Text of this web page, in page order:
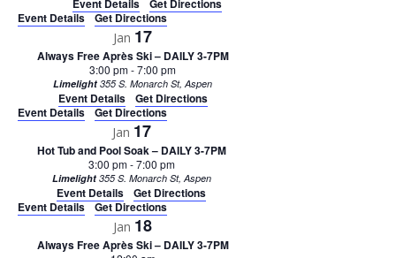
Event Details
Get Directions
Event Details
Get Directions
Jan 17
Always Free Après Ski – DAILY 3-7PM
3:00 pm-7:00 pm
Limelight 355 S. Monarch St, Aspen
Event Details
Get Directions
Event Details
Get Directions
Jan 17
Hot Tub and Pool Soak – DAILY 3-7PM
3:00 pm-7:00 pm
Limelight 355 S. Monarch St, Aspen
Event Details
Get Directions
Event Details
Get Directions
Jan 18
Always Free Après Ski – DAILY 3-7PM